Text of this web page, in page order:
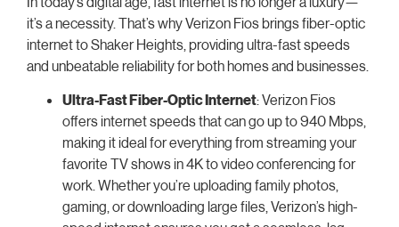
it’s a necessity. That’s why Verizon Fios brings fiber-optic
internet to Shaker Heights, providing ultra-fast speeds
and unbeatable reliability for both homes and businesses.
Ultra-Fast Fiber-Optic Internet: Verizon Fios
offers internet speeds that can go up to 940 Mbps,
making it ideal for everything from streaming your
favorite TV shows in 4K to video conferencing for
work. Whether you’re uploading family photos,
gaming, or downloading large files, Verizon’s high-